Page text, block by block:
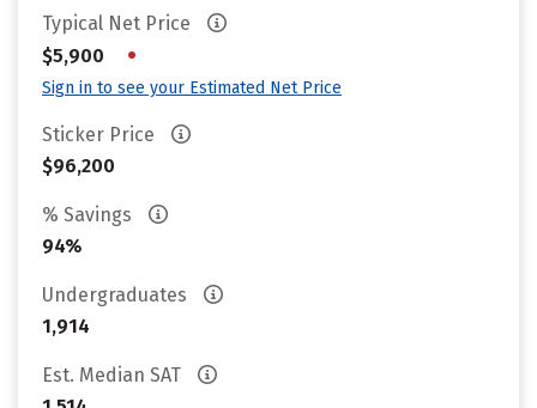
Typical Net Price
$5,900
•
Sign in to see your Estimated Net Price
Sticker Price
$96,200
% Savings
94%
Undergraduates
1,914
Est. Median SAT